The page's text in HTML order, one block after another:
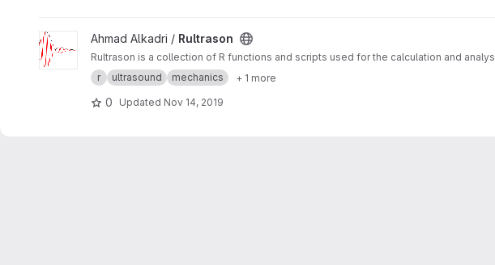
View Rultrason project
Ahmad Alkadri / Rultrason
Rultrason is a collection of R functions and scripts used for the calculation and
r
ultrasound mechanics + 1 more
0 Updated Nov 14, 2019